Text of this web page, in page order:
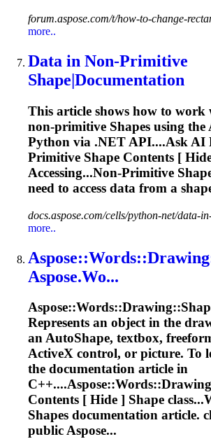
forum.aspose.com/t/how-to-change-
more..
Data in Non-Primitive
Shape|Documentation
This article shows how to work
non‑primitive Shapes using the
Python via .NET API....Ask AI
Primitive Shape Contents [
Accessing...Non-Primitive
need to access data from a
docs.aspose.com/cells/python-net/data-
more..
Aspose
Aspose.Wo...
Aspose::Words::Drawing::
Represents an object in the
an AutoShape, textbox,
ActiveX control, or picture. To
the documentation article in
C++....Aspose
Contents [ Hide ] Shape
Shapes documentation article.
public Aspose...